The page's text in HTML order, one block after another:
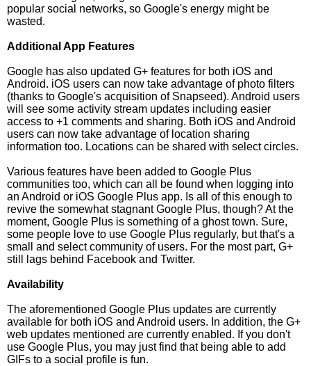
popular social networks, so Google's energy might be
wasted.
Additional App Features
Google has also updated G+ features for both iOS and
Android. iOS users can now take advantage of photo filters
(thanks to Google's acquisition of Snapseed). Android users
will see some activity stream updates including easier
access to +1 comments and sharing. Both iOS and Android
users can now take advantage of location sharing
information too. Locations can be shared with select circles.
Various features have been added to Google Plus
communities too, which can all be found when logging into
an Android or iOS Google Plus app. Is all of this enough to
revive the somewhat stagnant Google Plus, though? At the
moment, Google Plus is something of a ghost town. Sure,
some people love to use Google Plus regularly, but that's a
small and select community of users. For the most part, G+
still lags behind Facebook and Twitter.
Availability
The aforementioned Google Plus updates are currently
available for both iOS and Android users. In addition, the G+
web updates mentioned are currently enabled. If you don't
use Google Plus, you may just find that being able to add
GIFs to a social profile is fun.